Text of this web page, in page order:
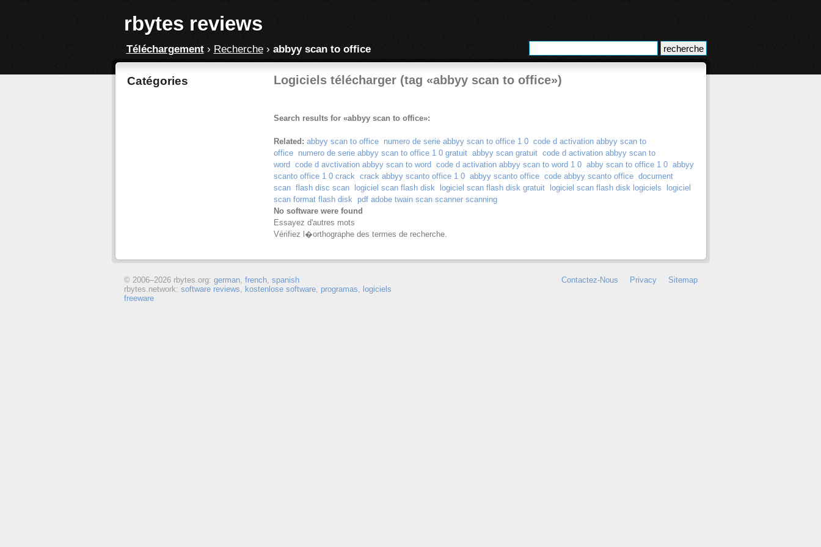
rbytes reviews
Téléchargement› Recherche› abbyy scan to office
Catégories Logiciels télécharger (tag «abbyy scan to office»)
Search results for «abbyy scan to office»:
Related: abbyy scan to office numero de serie abbyy scan to office 1 0 code d activation abbyy scan to
office
numero de serie abbyy scan to office 1 0 gratuit abbyy scan gratuit code d activation abbyy scan to
word code d avctivation abbyy scan to word code d activation abbyy scan to word 1 0 abby scan to office 1 0 abbyy
scanto office 1 0 crack crack abbyy scanto office 1 0 abbyy scanto office code abbyy scanto office document
scan flash disc scan logiciel scan flash disk logiciel scan flash disk gratuit logiciel scan flash disk logiciels
logiciel
scan format flash disk
pdf adobe twain scan scanner scanning
No software were found
Essayez d'autres mots
Vérifiez l�orthographe des termes de recherche.
Contactez-Nous Privacy Sitemap
© 2006–2026 rbytes.org: german, french, spanish
rbytes.network: software reviews, kostenlose software, programas, logiciels
freeware